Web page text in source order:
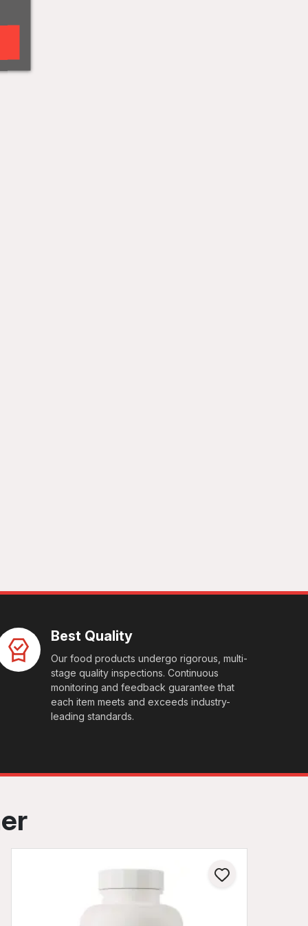
Best Quality
Our food products undergo rigorous, multi-
stage quality inspections. Continuous
monitoring and feedback guarantee that
each item meets and exceeds industry-
leading standards.